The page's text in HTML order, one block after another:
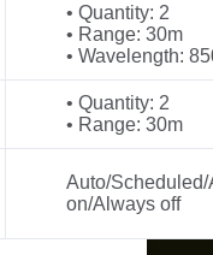
• Quantity: 2
• Range: 30m
• Wavelength:
• Quantity: 2
• Range: 30m
Auto/
on/Always off